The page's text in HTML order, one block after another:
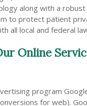
along with a robust
to protect patient
all local and federal
Online
program
for web).